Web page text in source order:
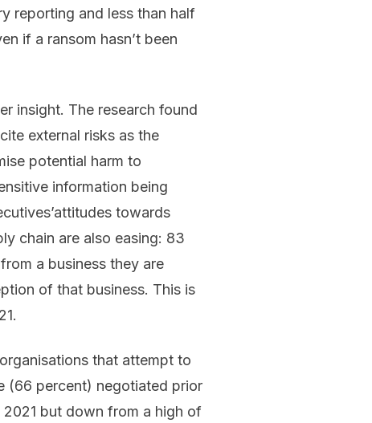
reporting and less than half
if a ransom hasn’t been
insight. The research found
external risks as the
potential harm to
information being
towards
chain are also easing: 83
a business they are
of that business. This is
that attempt to
(66 percent) negotiated prior
but down from a high of